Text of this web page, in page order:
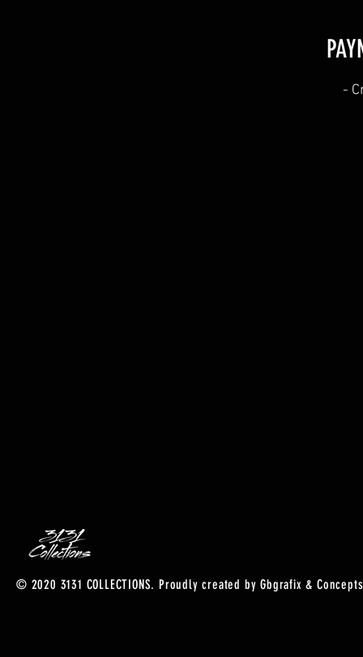
​-
© 2020 3131 COLLECTIONS. Proudly created by Gbgrafix &